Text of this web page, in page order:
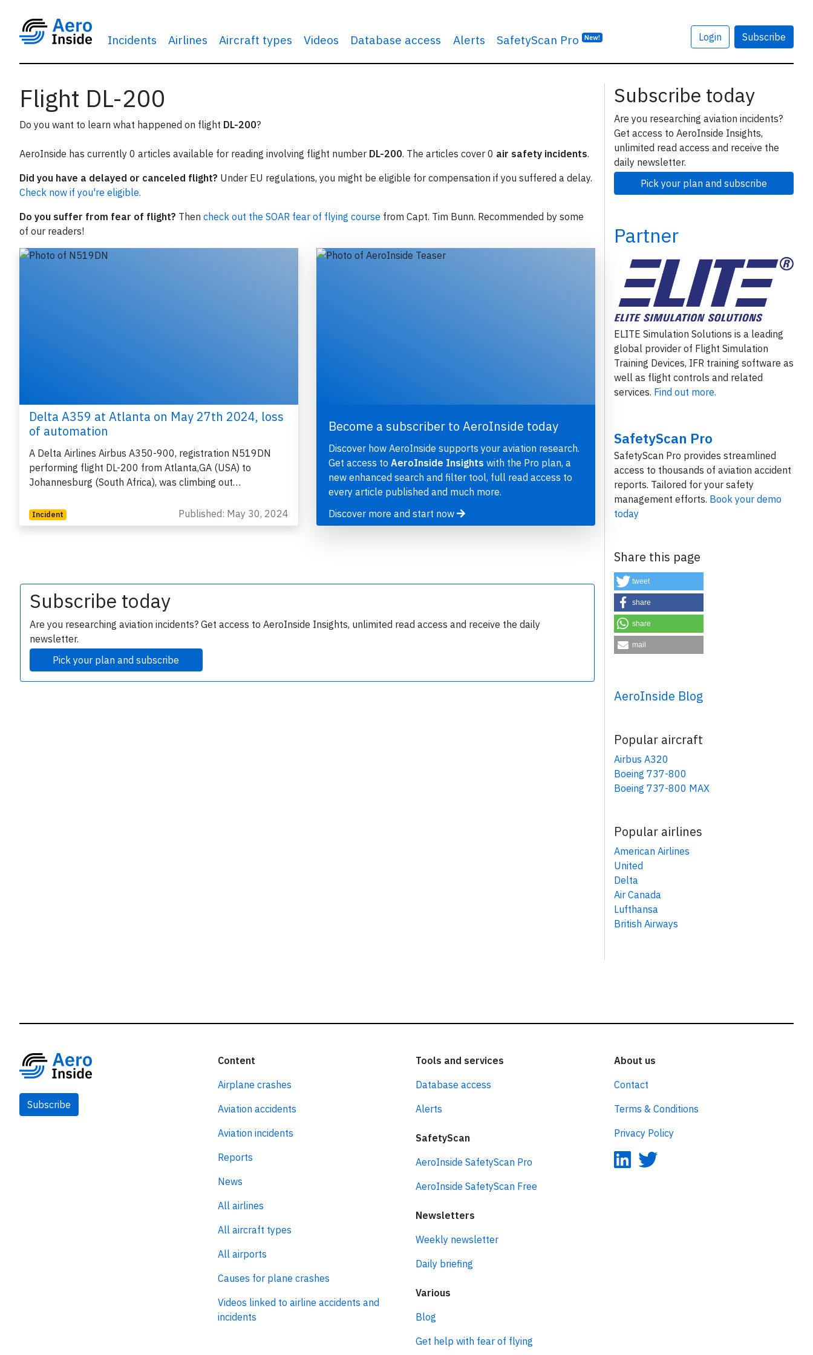
Incidents Airlines Aircraft types Videos Database access Alerts SafetyScan Pro New! Login Subscribe
Flight DL-200
Do you want to learn what happened on flight DL-200?
AeroInside has currently 0 articles available for reading involving flight number DL-200. The articles cover 0 air safety incidents.
Did you have a delayed or canceled flight? Under EU regulations, you might be eligible for compensation if you suffered a delay.
Check now if you're eligible.
Do you suffer from fear of flight? Then check out the SOAR fear of flying course from Capt. Tim Bunn. Recommended by some
of our readers!
Delta A359 at Atlanta on May 27th 2024, loss
of automation
A Delta Airlines Airbus A350-900, registration N519DN
performing flight DL-200 from Atlanta,GA (USA) to
Johannesburg (South Africa), was climbing out…
Incident Published: May 30, 2024
Become a subscriber to AeroInside today
Discover how AeroInside supports your aviation research.
Get access to AeroInside Insights with the Pro plan, a
new enhanced search and filter tool, full read access to
every article published and much more.
Discover more and start now
Subscribe today
Are you researching aviation incidents? Get access to AeroInside Insights, unlimited read access and receive the daily
newsletter.
Pick your plan and subscribe
Subscribe today
Are you researching aviation incidents?
Get access to AeroInside Insights,
unlimited read access and receive the
daily newsletter.
Pick your plan and subscribe
Partner
ELITE Simulation Solutions is a leading
global provider of Flight Simulation
Training Devices, IFR training software as
well as flight controls and related
services. Find out more.
SafetyScan Pro
SafetyScan Pro provides streamlined
access to thousands of aviation accident
reports. Tailored for your safety
management efforts. Book your demo
today
Share this page
tweet
share
share
mail
AeroInside Blog
Popular aircraft
Airbus A320
Boeing 737-800
Boeing 737-800 MAX
Popular airlines
American Airlines
United
Delta
Air Canada
Lufthansa
British Airways
Subscribe
Content
Airplane crashes
Aviation accidents
Aviation incidents
Reports
News
All airlines
All aircraft types
All airports
Causes for plane crashes
Videos linked to airline accidents and
incidents
Tools and services
Database access
Alerts
SafetyScan
AeroInside SafetyScan Pro
AeroInside SafetyScan Free
Newsletters
Weekly newsletter
Daily briefing
Various
Blog
Get help with fear of flying
About us
Contact
Terms & Conditions
Privacy Policy
safety every Monday. Free.